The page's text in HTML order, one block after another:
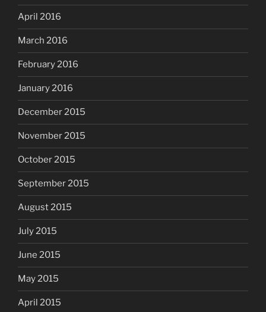
April 2016
March 2016
February 2016
January 2016
December 2015
November 2015
October 2015
September 2015
August 2015
July 2015
June 2015
May 2015
April 2015